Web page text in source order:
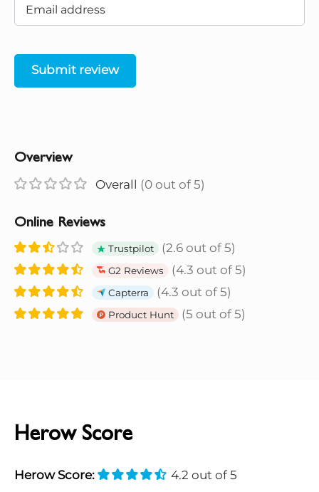
Submit review
Overview
Overall (0 out of 5)
Online Reviews
Trustpilot (2.6 out of 5)
G2 Reviews (4.3 out of 5)
Capterra (4.3 out of 5)
Product Hunt (5 out of 5)
Herow Score
Herow Score: 4.2 out of 5